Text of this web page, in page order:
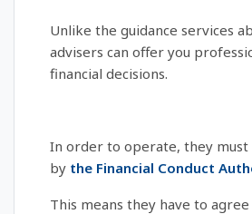
Unlike the guidance services
advisers can offer you
financial decisions.
In order to operate, they must
by the Financial Conduct
This means they have to